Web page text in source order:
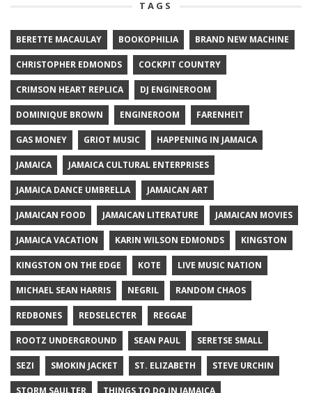
TAGS
BERETTE MACAULAY BOOKOPHILIA BRAND NEW MACHINE
CHRISTOPHER EDMONDS COCKPIT COUNTRY
CRIMSON HEART REPLICA DJ ENGINEROOM
DOMINIQUE BROWN ENGINEROOM FARENHEIT
GAS MONEY GRIOT MUSIC HAPPENING IN JAMAICA
JAMAICA JAMAICA CULTURAL ENTERPRISES
JAMAICA DANCE UMBRELLA JAMAICAN ART
JAMAICAN FOOD JAMAICAN LITERATURE JAMAICAN MOVIES
JAMAICA VACATION KARIN WILSON EDMONDS KINGSTON
KINGSTON ON THE EDGE KOTE LIVE MUSIC NATION
MICHAEL SEAN HARRIS NEGRIL RANDOM CHAOS
REDBONES REDSELECTER REGGAE
ROOTZ UNDERGROUND SEAN PAUL SERETSE SMALL
SEZI SMOKIN JACKET ST. ELIZABETH STEVE URCHIN